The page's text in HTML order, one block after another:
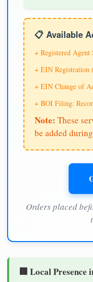
📋 Available
+ Registered Agent
+ EIN Registration
+ EIN Change of
+ BOI Filing:
Note: These
be added
Orders placed
🏢 Local Presence